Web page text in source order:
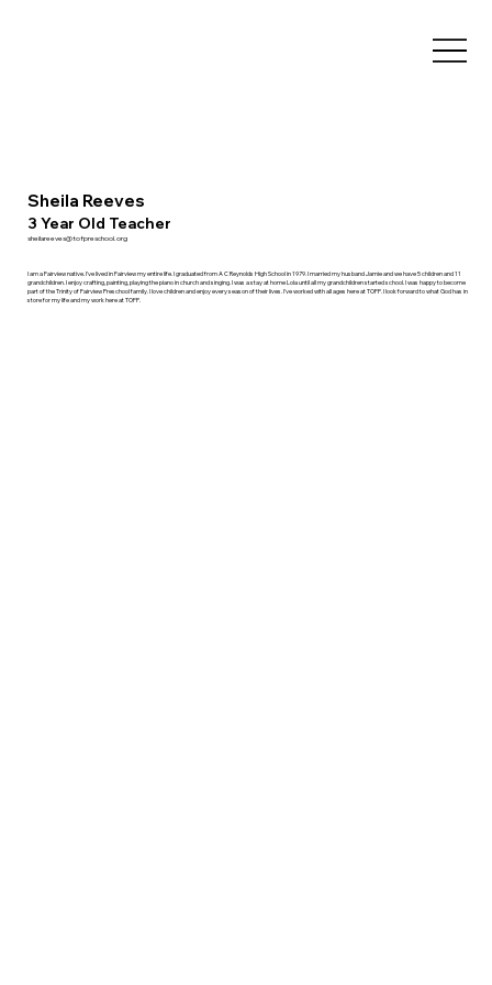
Sheila Reeves
3 Year Old Teacher
sheilareeves@tofpreschool.org
I am a Fairview native. I've lived in Fairview my entire life. I graduated from A C Reynolds High School in 1979. I married my husband Jamie and we have 5 children and 11
grandchildren. I enjoy crafting, painting, playing the piano in church and singing. I was a stay at home Lola until all my grandchildren started school. I was happy to become
part of the Trinity of Fairview Preschool family. I love children and enjoy every season of their lives. I've worked with all ages here at TOFP. I look forward to what God has in
store for my life and my work here at TOFP.